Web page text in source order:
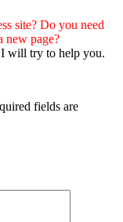
site? Do you need
new page?
I will try to help you.
fields are